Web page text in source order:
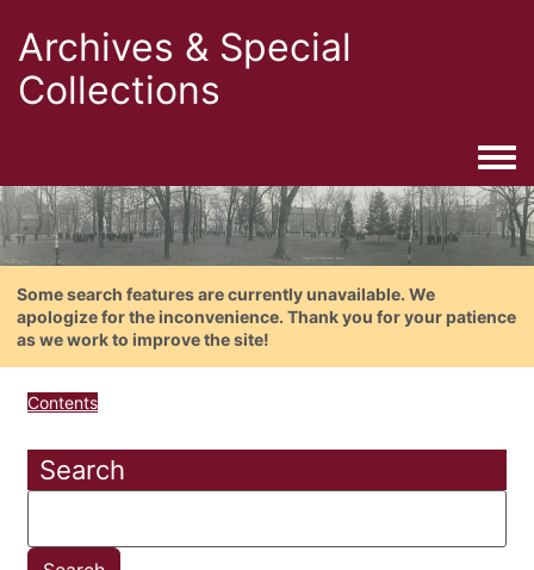
Archives & Special
Collections
Some search features are currently unavailable. We
apologize for the inconvenience. Thank you for your patience
as we work to improve the site!
Contents
Search